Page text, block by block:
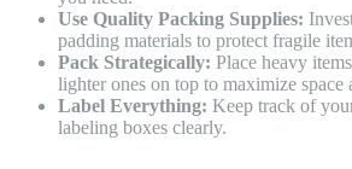
Use Quality Packing Supplies:
padding materials to protect fragile
Pack Strategically: Place heavy
lighter ones on top to maximize space
Label Everything: Keep track of
labeling boxes clearly.